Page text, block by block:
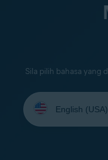
Sila pilih bahasa yang
your